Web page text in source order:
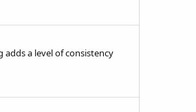
adds a level of consistency